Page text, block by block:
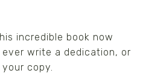
incredible book now
write a dedication, or
copy.